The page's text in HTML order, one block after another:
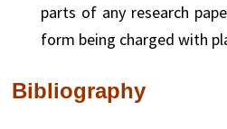
parts of any research
form being charged with
Bibliography